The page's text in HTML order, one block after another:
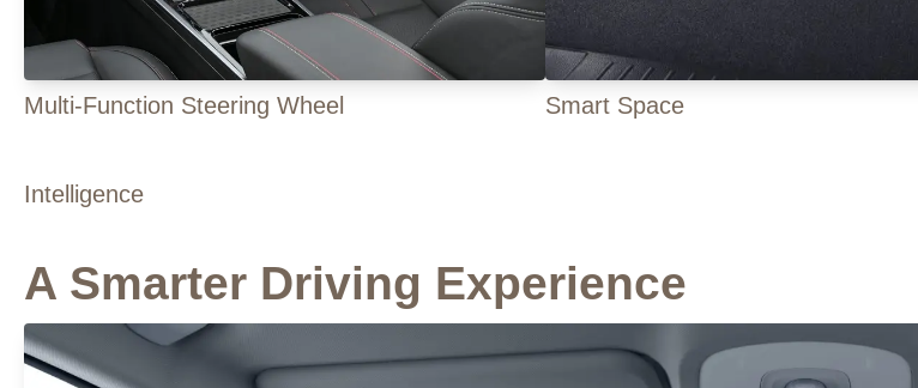
Multi-Function Steering Wheel Smart Space
Intelligence
A Smarter Driving Experience